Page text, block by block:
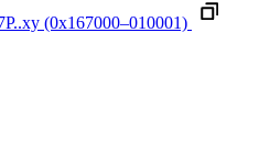
(0x167000–010001)